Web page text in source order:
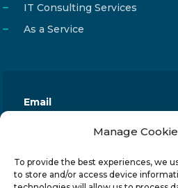
Manage
To provide the best experiences, we
to store and/or access device
IT Consulting Services
As a Service
Email
2023